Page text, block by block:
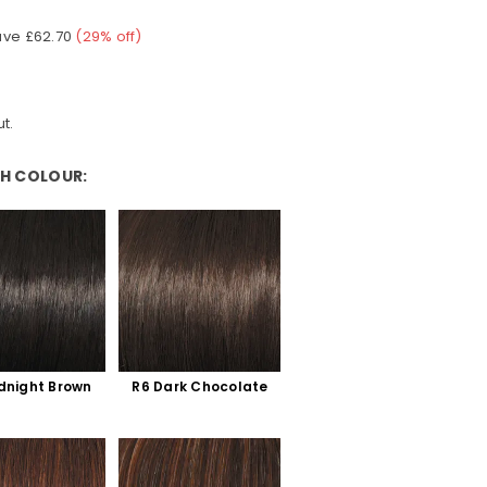
£62.70 (29% off)
COLOUR:
Brown R6 Dark Chocolate